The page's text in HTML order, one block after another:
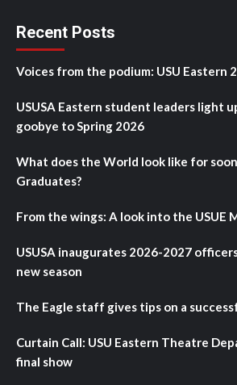
Recent Posts
Voices from the podium: USU Eastern
USUSA Eastern student leaders light
goobye to Spring 2026
What does the World look like for
Graduates?
From the wings: A look into the USUE
USUSA inaugurates 2026-2027
new season
The Eagle staff gives tips on a
Curtain Call: USU Eastern Theatre
final show